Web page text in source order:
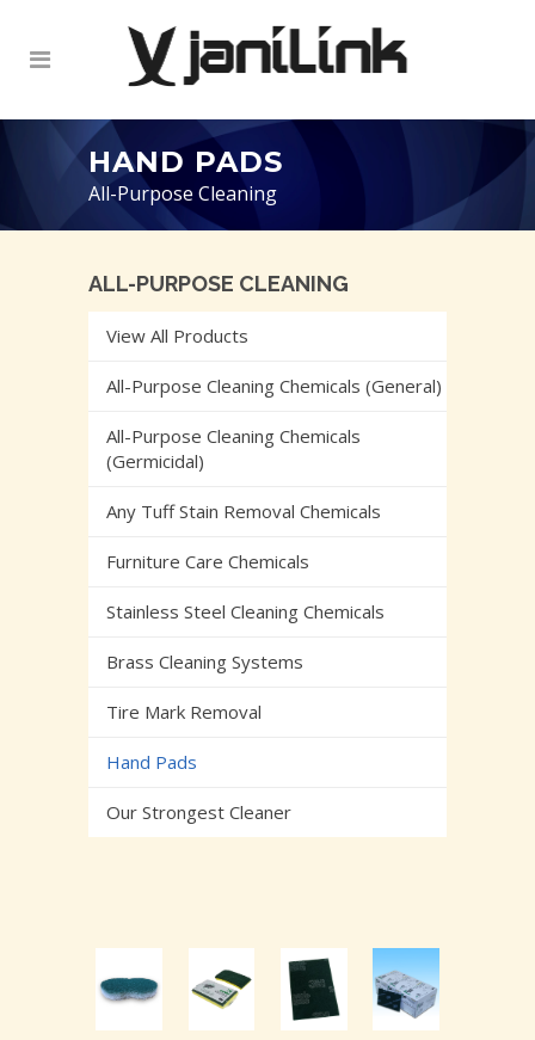
HAND PADS
All-Purpose Cleaning
ALL-PURPOSE CLEANING
View All Products
All-Purpose Cleaning Chemicals (General)
All-Purpose Cleaning Chemicals
(Germicidal)
Any Tuff Stain Removal Chemicals
Furniture Care Chemicals
Stainless Steel Cleaning Chemicals
Brass Cleaning Systems
Tire Mark Removal
Hand Pads
Our Strongest Cleaner